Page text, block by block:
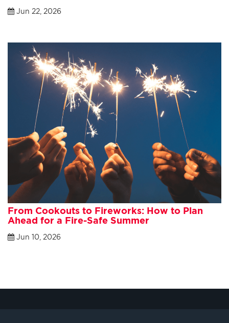
Jun 22, 2026
From Cookouts to Fireworks: How to Plan
Ahead for a Fire-Safe Summer
Jun 10, 2026